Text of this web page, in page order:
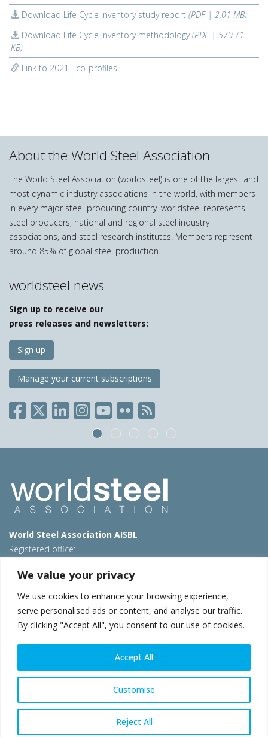
We value your privacy
We use cookies to enhance your browsing experience,
serve personalised ads or content, and analyse our traffic.
By clicking "Accept All", you consent to our use of cookies.
Customise
Reject All
Accept All
Download Life Cycle Inventory study report (PDF | 2.01 MB)
Download Life Cycle Inventory methodology(PDF | 570.71
KB)
Link to 2021 Eco-profiles
About the World Steel Association
The World Steel Association (worldsteel) is one of the largest and
most dynamic industry associations in the world, with members
in every major steel-producing country. worldsteel represents
steel producers, national and regional steel industry
associations, and steel research institutes. Members represent
around 85% of global steel production.
worldsteel news
Sign up to receive our
press releases and newsletters:
Sign up
Manage your current subscriptions
World Steel Association AISBL
Registered office:
T: +32 2 702 89 00 – E: steel@worldsteel.org
Beijing office
Room 3F, 3rd floor, Building 1, Air China Century Plaza
40 Xiaoyun Road, Chaoyang, Beijing, 100027 – China
E:china@worldsteel.org
© 2026 worldsteel|Terms of use|Privacy policy|Cookie
constructsteel.org|steeluniversity.org
worldautosteel.org|worldstainless.org